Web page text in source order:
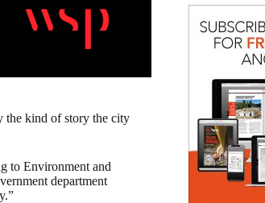
the kind of story the city
to Environment and
department